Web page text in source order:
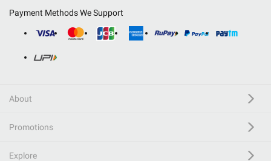
Payment Methods We Support
About
Promotions
Explore